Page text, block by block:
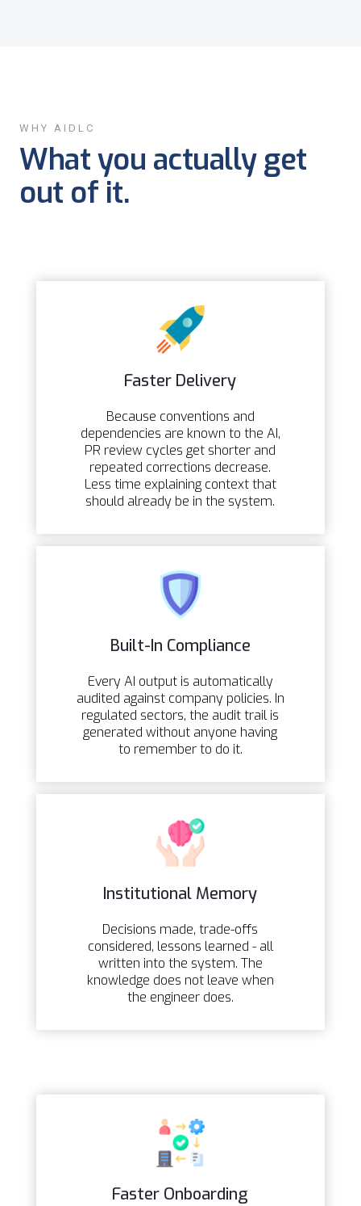
WHY AIDLC
What you actually get
out of it.
Faster Delivery
Because conventions and
dependencies are known to the AI,
PR review cycles get shorter and
repeated corrections decrease.
Less time explaining context that
should already be in the system.
Built-In Compliance
Every AI output is automatically
audited against company policies. In
regulated sectors, the audit trail is
generated without anyone having
to remember to do it.
Institutional Memory
Decisions made, trade-offs
considered, lessons learned - all
written into the system. The
knowledge does not leave when
the engineer does.
Faster Onboarding